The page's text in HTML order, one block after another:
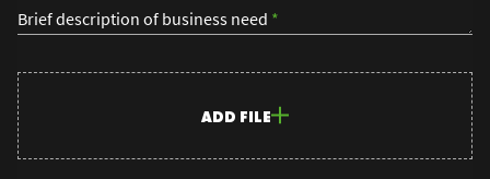
Brief description of business need *
ADD FILE